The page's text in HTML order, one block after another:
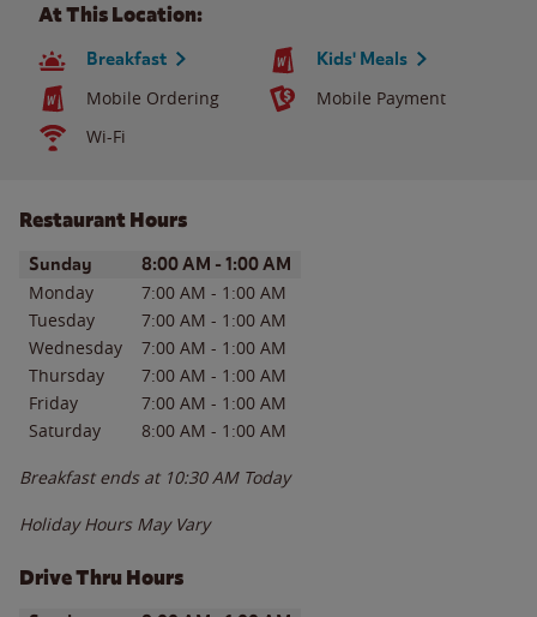
At This Location:
Breakfast Kids' Meals
Mobile Ordering
Mobile Payment
Wi-Fi
Restaurant Hours
Day of the WeekHours
Sunday 8:00 AM - 1:00 AM
Monday 7:00 AM - 1:00 AM
Tuesday
7:00 AM - 1:00 AM
Wednesday
7:00 AM - 1:00 AM
Thursday
7:00 AM - 1:00 AM
Friday
7:00 AM - 1:00 AM
Saturday
8:00 AM - 1:00 AM
Breakfast ends at 10:30 AM Today
Holiday Hours May Vary
Drive Thru Hours